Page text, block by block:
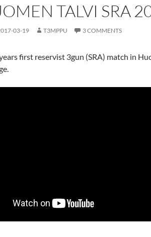
TALVI SRA
03-19 T3MPPU 3 COMMENTS
first reservist 3gun (SRA) match in